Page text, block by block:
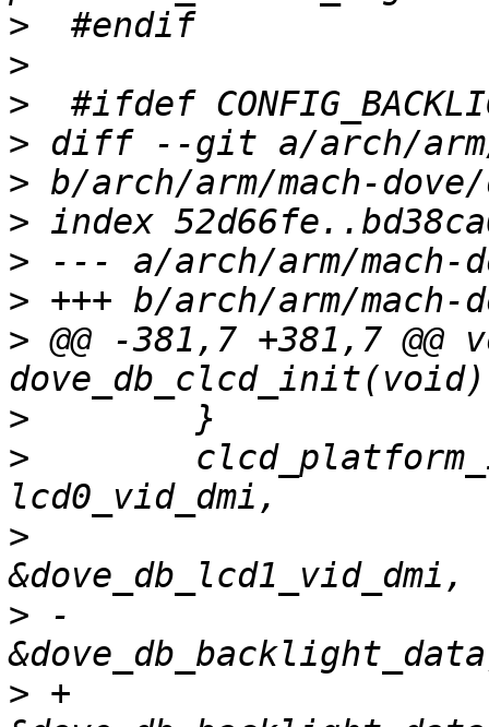
>
>
>
>
>
>
>
>
> @@ -381,7 +381,7
>
>
>
> -
> +